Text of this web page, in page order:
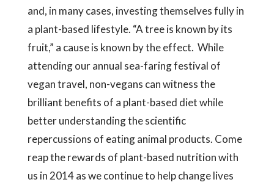
and, in many cases, investing themselves fully in
a plant-based lifestyle. “A tree is known by its
fruit,” a cause is known by the effect. While
attending our annual sea-faring festival of
vegan travel, non-vegans can witness the
brilliant benefits of a plant-based diet while
better understanding the scientific
repercussions of eating animal products. Come
reap the rewards of plant-based nutrition with
us in 2014 as we continue to help change lives